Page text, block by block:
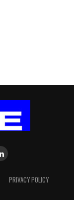
PRIVACY POLICY